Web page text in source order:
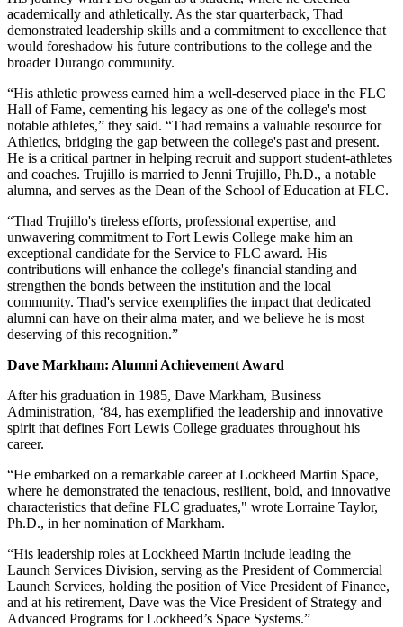
academically and athletically. As the star quarterback, Thad
demonstrated leadership skills and a commitment to excellence that
would foreshadow his future contributions to the college and the
broader Durango community.
“His athletic prowess earned him a well-deserved place in the FLC
Hall of Fame, cementing his legacy as one of the college's most
notable athletes,” they said. “Thad remains a valuable resource for
Athletics, bridging the gap between the college's past and present.
He is a critical partner in helping recruit and support student-athletes
and coaches. Trujillo is married to Jenni Trujillo, Ph.D., a notable
alumna, and serves as the Dean of the School of Education at FLC.
“Thad Trujillo's tireless efforts, professional expertise, and
unwavering commitment to Fort Lewis College make him an
exceptional candidate for the Service to FLC award. His
contributions will enhance the college's financial standing and
strengthen the bonds between the institution and the local
community. Thad's service exemplifies the impact that dedicated
alumni can have on their alma mater, and we believe he is most
deserving of this recognition.”
Dave Markham: Alumni Achievement Award
After his graduation in 1985, Dave Markham, Business
Administration, ‘84, has exemplified the leadership and innovative
spirit that defines Fort Lewis College graduates throughout his
career.
“He embarked on a remarkable career at Lockheed Martin Space,
where he demonstrated the tenacious, resilient, bold, and innovative
characteristics that define FLC graduates," wrote Lorraine Taylor,
Ph.D., in her nomination of Markham.
“His leadership roles at Lockheed Martin include leading the
Launch Services Division, serving as the President of Commercial
Launch Services, holding the position of Vice President of Finance,
and at his retirement, Dave was the Vice President of Strategy and
Advanced Programs for Lockheed’s Space Systems.”